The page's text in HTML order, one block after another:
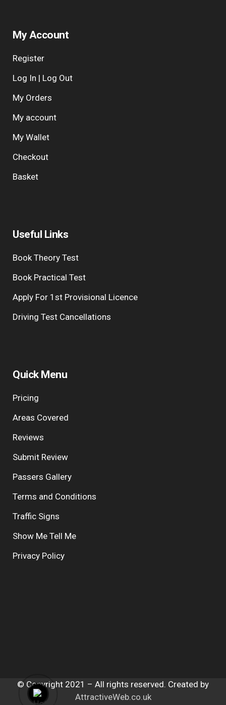
My Account
Register
Log In | Log Out
My Orders
My account
My Wallet
Checkout
Basket
Useful Links
Book Theory Test
Book Practical Test
Apply For 1st Provisional Licence
Driving Test Cancellations
Quick Menu
Pricing
Areas Covered
Reviews
Submit Review
Passers Gallery
Terms and Conditions
Traffic Signs
Show Me Tell Me
Privacy Policy
© Copyright 2021 – All rights reserved. Created by
AttractiveWeb.co.uk